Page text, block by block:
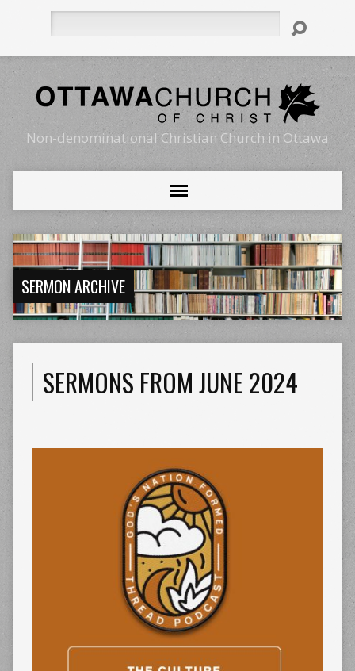
Non-denominational Christian Church in Ottawa
SERMON ARCHIVE
SERMONS FROM JUNE 2024